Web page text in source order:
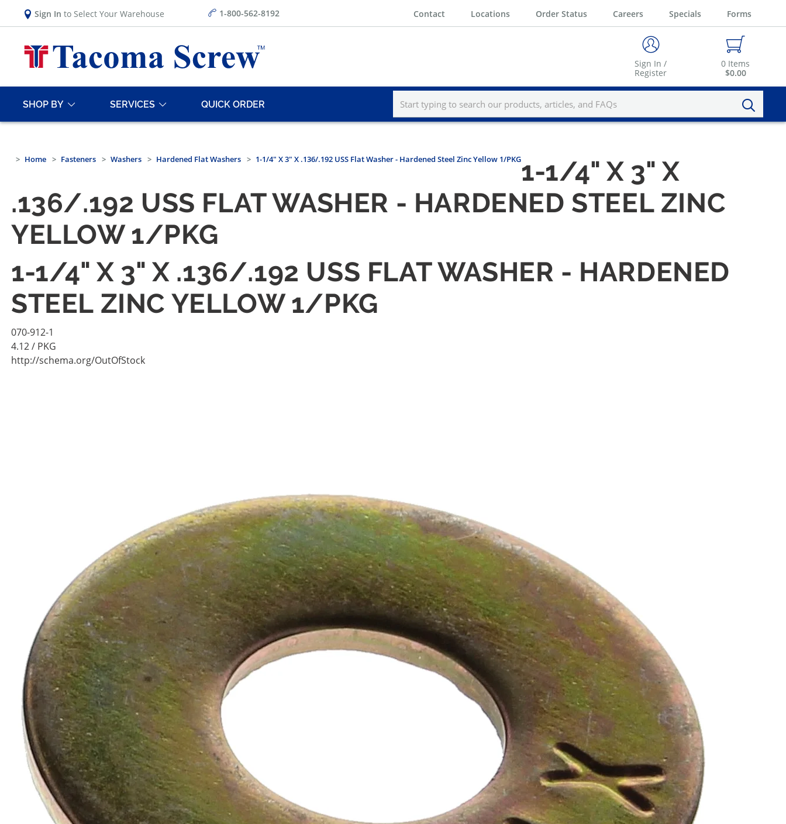
Sign In to Select Your Warehouse 1-800-562-8192 Contact Locations Order Status Careers Specials Forms
Sign In /
Register
0 Items
$0.00
SHOP BY SERVICES QUICK ORDER
Home Fasteners Washers Hardened Flat Washers 1-1/4" X 3" X .136/.192 USS Flat Washer - Hardened Steel Zinc Yellow 1/PKG1-1/4" X 3" X
.136/.192 USS FLAT WASHER - HARDENED STEEL ZINC
YELLOW 1/PKG
1-1/4" X 3" X .136/.192 USS FLAT WASHER - HARDENED
STEEL ZINC YELLOW 1/PKG
070-912-1
4.12/ PKG
http://schema.org/OutOfStock